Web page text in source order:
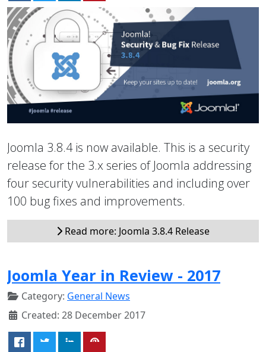
Joomla 3.8.4 is now available. This is a security
release for the 3.x series of Joomla addressing
four security vulnerabilities and including over
100 bug fixes and improvements.
Read more: Joomla 3.8.4 Release
Joomla Year in Review - 2017
Category: General News
Created: 28 December 2017